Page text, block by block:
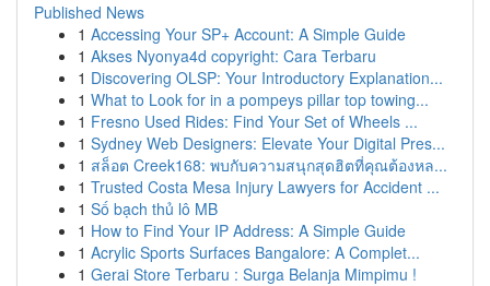
Published News
1 Accessing Your SP+ Account: A Simple Guide
1 Akses Nyonya4d copyright: Cara Terbaru
1 Discovering OLSP: Your Introductory Explanation...
1 What to Look for in a pompeys pillar top towing...
1 Fresno Used Rides: Find Your Set of Wheels ...
1 Sydney Web Designers: Elevate Your Digital Pres...
1 สล็อต Creek168: พบกับความสนุกสุดฮิตที่คุณต้องหล...
1 Trusted Costa Mesa Injury Lawyers for Accident ...
1 Số bạch thủ lô MB
1 How to Find Your IP Address: A Simple Guide
1 Acrylic Sports Surfaces Bangalore: A Complet...
1 Gerai Store Terbaru : Surga Belanja Mimpimu !